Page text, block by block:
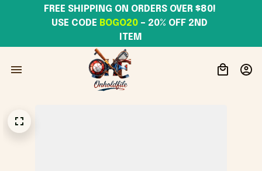
USE CODE BOGO20 – 20% OFF 2ND
ITEM